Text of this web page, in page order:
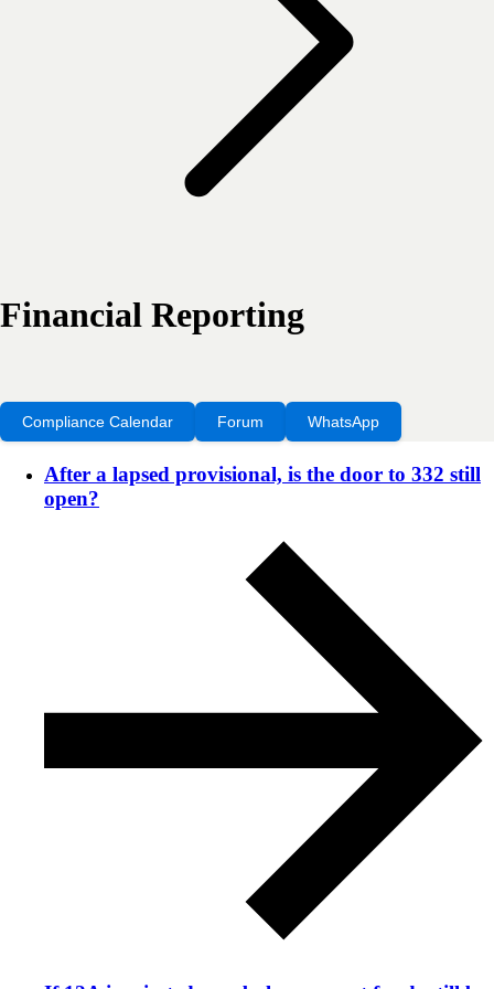
Financial Reporting
Compliance Calendar Forum WhatsApp
After a lapsed provisional, is the door to 332 still
open?